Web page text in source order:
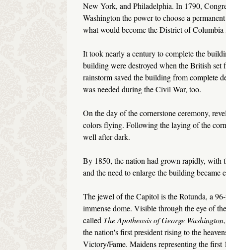
New York, and Philadelphia. In 1790,
Washington the power to choose a
what would become the District of
It took nearly a century to complete the
building were destroyed when the British
rainstorm saved the building from complete
was needed during the Civil War, too.
On the day of the cornerstone ceremony,
colors flying. Following the laying of the
well after dark.
By 1850, the nation had grown rapidly, with
and the need to enlarge the building became
The jewel of the Capitol is the Rotunda, a
immense dome. Visible through the eye of
called The Apotheosis of George Washington
the nation's first president rising to the
Victory/Fame. Maidens representing the first